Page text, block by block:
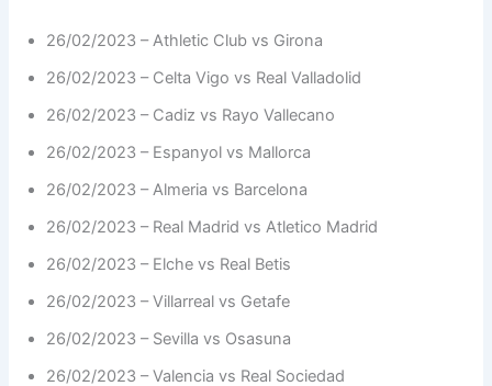
26/02/2023 – Athletic Club vs Girona
26/02/2023 – Celta Vigo vs Real Valladolid
26/02/2023 – Cadiz vs Rayo Vallecano
26/02/2023 – Espanyol vs Mallorca
26/02/2023 – Almeria vs Barcelona
26/02/2023 – Real Madrid vs Atletico Madrid
26/02/2023 – Elche vs Real Betis
26/02/2023 – Villarreal vs Getafe
26/02/2023 – Sevilla vs Osasuna
26/02/2023 – Valencia vs Real Sociedad